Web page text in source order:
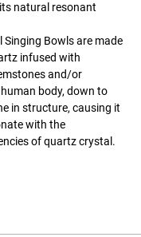
natural resonant
Singing Bowls are made
infused with
and/or
body, down to
in structure, causing it
with the
of quartz crystal.